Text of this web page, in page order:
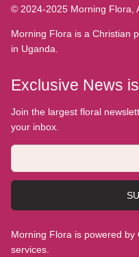
© 2024-2025 Morning Flora,
Morning Flora is a Christian
in Uganda.
Exclusive News
Join the largest floral
your inbox.
Morning Flora is powered
services.